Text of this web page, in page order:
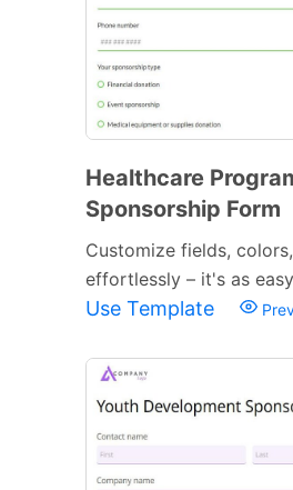
Healthcare
Sponsorship Form
Customize fields,
effortlessly – it's as
Use Template